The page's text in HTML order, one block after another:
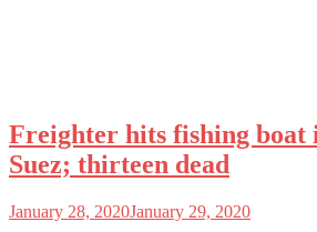
Freighter hits fishing boat
Suez; thirteen dead
January 28, 2020January 29, 2020